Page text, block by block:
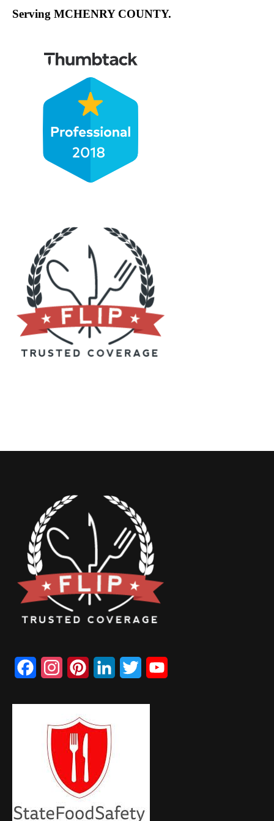
Serving MCHENRY COUNTY.
FacebookInstagramPinterestLinkedInTwitter